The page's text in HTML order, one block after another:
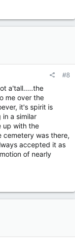
#8
a'tall.....the
me over the
it's spirit is
a similar
up with the
cemetery was there,
accepted it as
of nearly